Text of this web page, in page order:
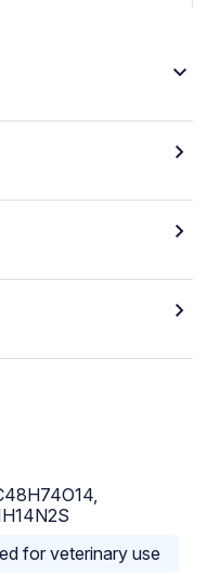
for veterinary use